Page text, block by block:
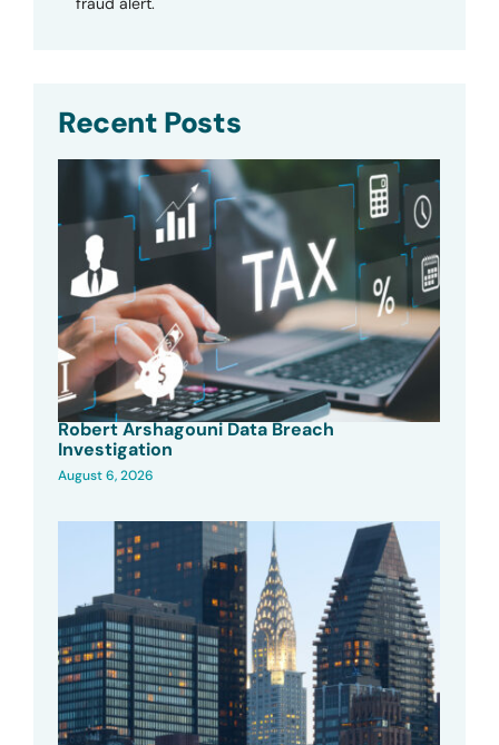
Recent Posts
Robert Arshagouni Data Breach
Investigation
August 6, 2026